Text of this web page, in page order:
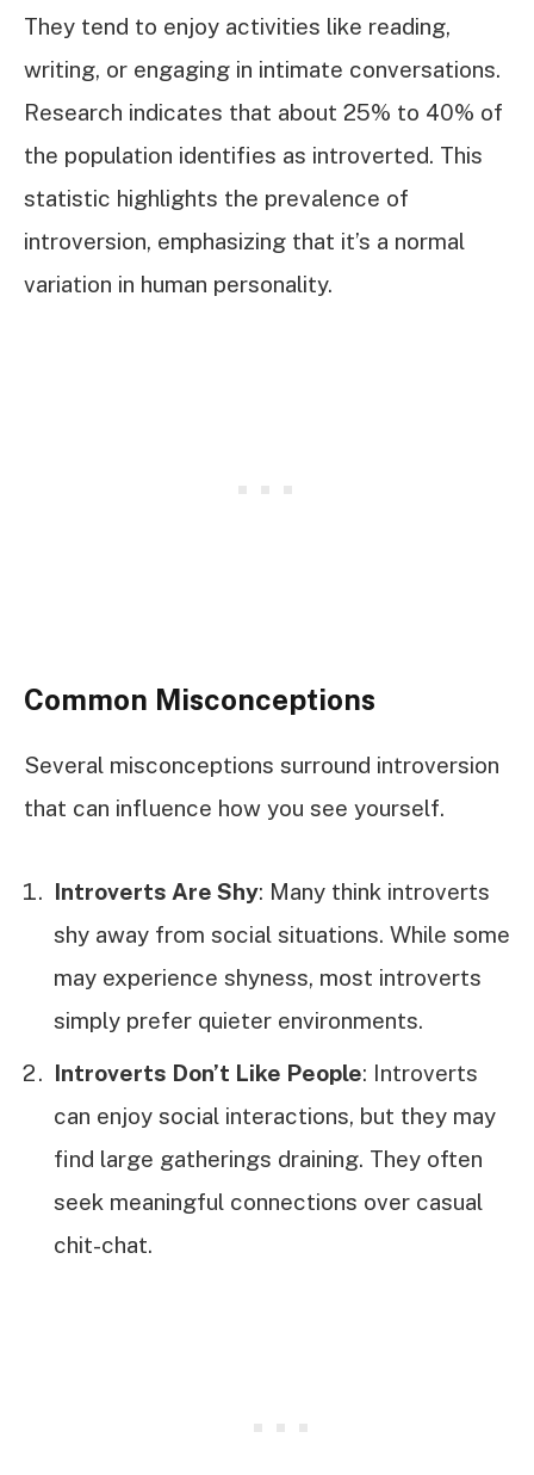
They tend to enjoy activities like reading,
writing, or engaging in intimate conversations.
Research indicates that about 25% to 40% of
the population identifies as introverted. This
statistic highlights the prevalence of
introversion, emphasizing that it’s a normal
variation in human personality.
Common Misconceptions
Several misconceptions surround introversion
that can influence how you see yourself.
Introverts Are Shy: Many think introverts
shy away from social situations. While some
may experience shyness, most introverts
simply prefer quieter environments.
Introverts Don’t Like People: Introverts
can enjoy social interactions, but they may
find large gatherings draining. They often
seek meaningful connections over casual
chit-chat.